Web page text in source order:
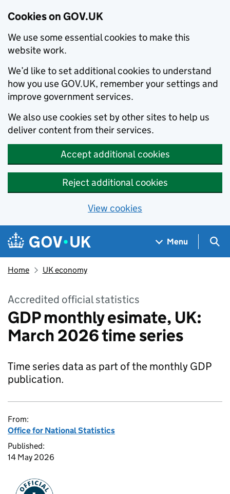
Cookies on GOV.UK
We use some essential cookies to make this
website work.
We’d like to set additional cookies to understand
how you use GOV.UK, remember your settings and
improve government services.
We also use cookies set by other sites to help us
deliver content from their services.
Accept additional cookies
Reject additional cookies
View cookies
Skip to main content
Navigation menu
Menu
Home UK economy
Accredited official statistics
GDP monthly esimate, UK:
March 2026 time series
Time series data as part of the monthly GDP
publication.
From:
Office for National Statistics
Published:
14 May 2026